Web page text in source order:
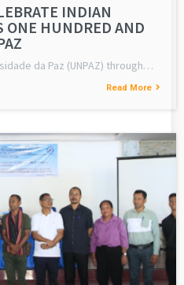
INDIAN
ONE HUNDRED AND
da Paz (UNPAZ) through…
Read More